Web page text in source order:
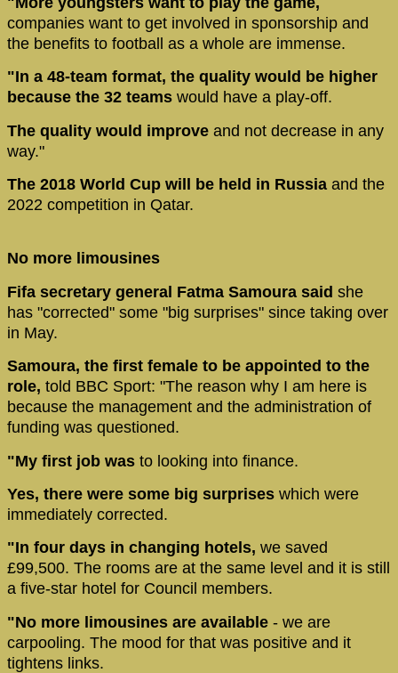
companies want to get involved in sponsorship and
the benefits to football as a whole are immense.
"In a 48-team format, the quality would be higher
because the 32 teams would have a play-off.
The quality would improve and not decrease in any
way."
The 2018 World Cup will be held in Russia and the
2022 competition in Qatar.
No more limousines
Fifa secretary general Fatma Samoura said she
has "corrected" some "big surprises" since taking over
in May.
Samoura, the first female to be appointed to the
role, told BBC Sport: "The reason why I am here is
because the management and the administration of
funding was questioned.
"My first job was to looking into finance.
Yes, there were some big surprises which were
immediately corrected.
"In four days in changing hotels, we saved
£99,500. The rooms are at the same level and it is still
a five-star hotel for Council members.
"No more limousines are available - we are
carpooling. The mood for that was positive and it
tightens links.